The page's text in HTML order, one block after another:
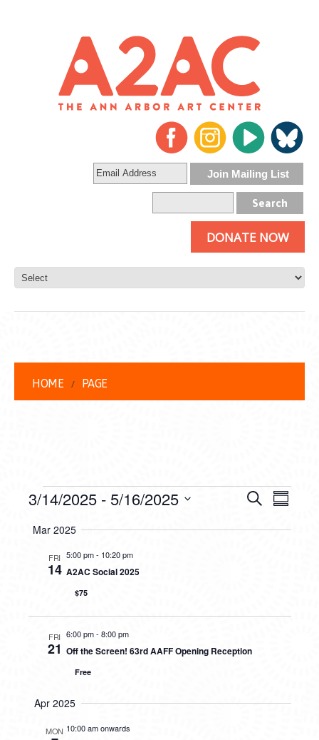
DONATE NOW
HOME PAGE
EVENTS Search
3/14/2025 - 5/16/2025
date.
Mar 2025
FRI
14
5:00 pm- 10:20 pm
A2AC Social 2025
$75
FRI
21
6:00 pm- 8:00 pm
Off the Screen! 63rd AAFF Opening Reception
Free
Apr 2025
MON 10:00 am onwards